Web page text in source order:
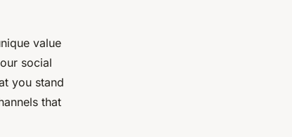
value
social
you stand
that